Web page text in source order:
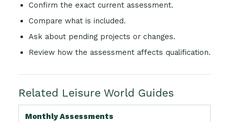
Confirm the exact current assessment.
Compare what is included.
Ask about pending projects or changes.
Review how the assessment affects qualification.
Related Leisure World Guides
Monthly Assessments